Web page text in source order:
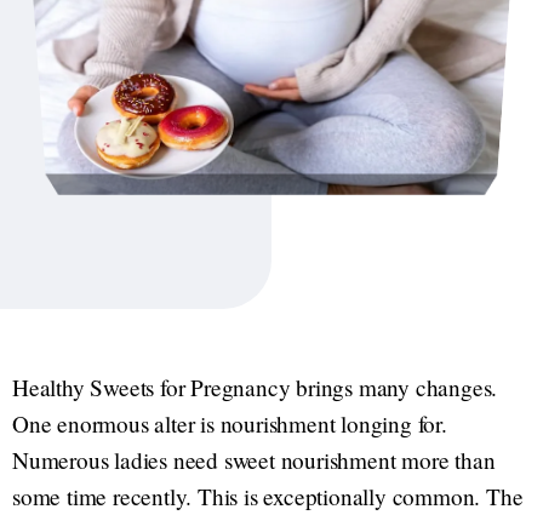
Healthy Sweets for Pregnancy brings many changes.
One enormous alter is nourishment longing for.
Numerous ladies need sweet nourishment more than
some time recently. This is exceptionally common. The